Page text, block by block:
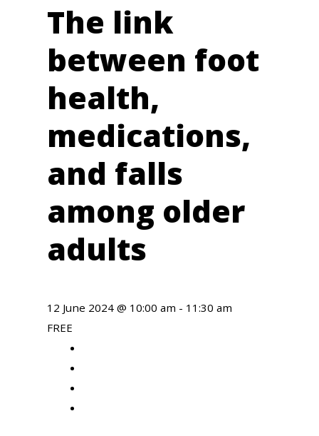
The link
between foot
health,
medications,
and falls
among older
adults
12 June 2024 @ 10:00 am - 11:30 am
FREE